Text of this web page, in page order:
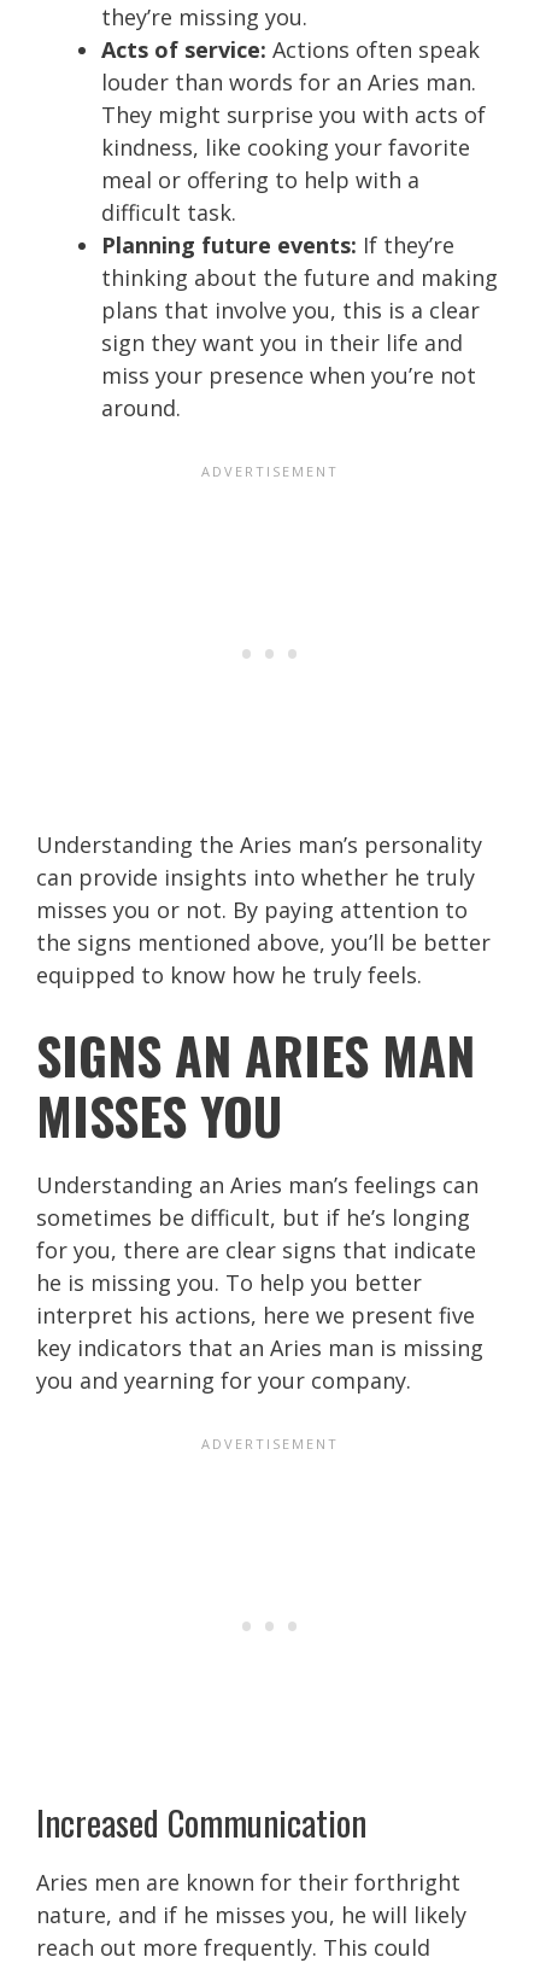
they’re missing you.
Acts of service: Actions often speak
louder than words for an Aries man.
They might surprise you with acts of
kindness, like cooking your favorite
meal or offering to help with a
difficult task.
Planning future events: If they’re
thinking about the future and making
plans that involve you, this is a clear
sign they want you in their life and
miss your presence when you’re not
around.
Understanding the Aries man’s personality
can provide insights into whether he truly
misses you or not. By paying attention to
the signs mentioned above, you’ll be better
equipped to know how he truly feels.
SIGNS AN ARIES MAN
MISSES YOU
Understanding an Aries man’s feelings can
sometimes be difficult, but if he’s longing
for you, there are clear signs that indicate
he is missing you. To help you better
interpret his actions, here we present five
key indicators that an Aries man is missing
you and yearning for your company.
Increased Communication
Aries men are known for their forthright
nature, and if he misses you, he will likely
reach out more frequently. This could